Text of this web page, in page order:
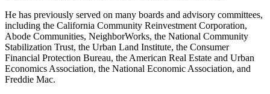
He has previously served on many boards and advisory committees,
including the California Community Reinvestment Corporation,
Abode Communities, NeighborWorks, the National Community
Stabilization Trust, the Urban Land Institute, the Consumer
Financial Protection Bureau, the American Real Estate and Urban
Economics Association, the National Economic Association, and
Freddie Mac.